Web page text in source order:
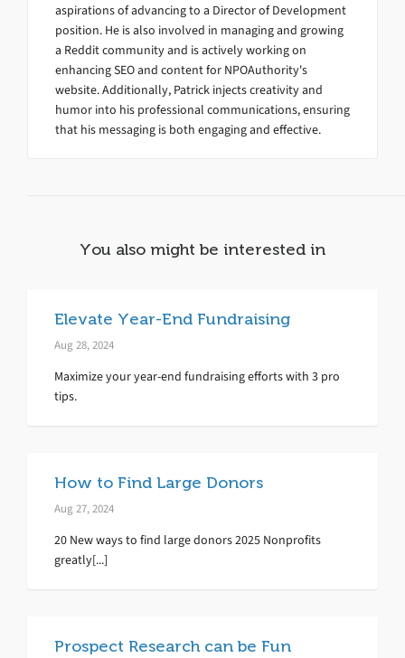
aspirations of advancing to a Director of Development
position. He is also involved in managing and growing
a Reddit community and is actively working on
enhancing SEO and content for NPOAuthority's
website. Additionally, Patrick injects creativity and
humor into his professional communications, ensuring
that his messaging is both engaging and effective.
You also might be interested in
Elevate Year-End Fundraising
Aug 28, 2024
Maximize your year-end fundraising efforts with 3 pro
tips.
How to Find Large Donors
Aug 27, 2024
20 New ways to find large donors 2025 Nonprofits
greatly[...]
Prospect Research can be Fun